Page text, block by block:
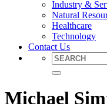
Industry &
Natural
Healthcare
Technology
Contact Us
Michael